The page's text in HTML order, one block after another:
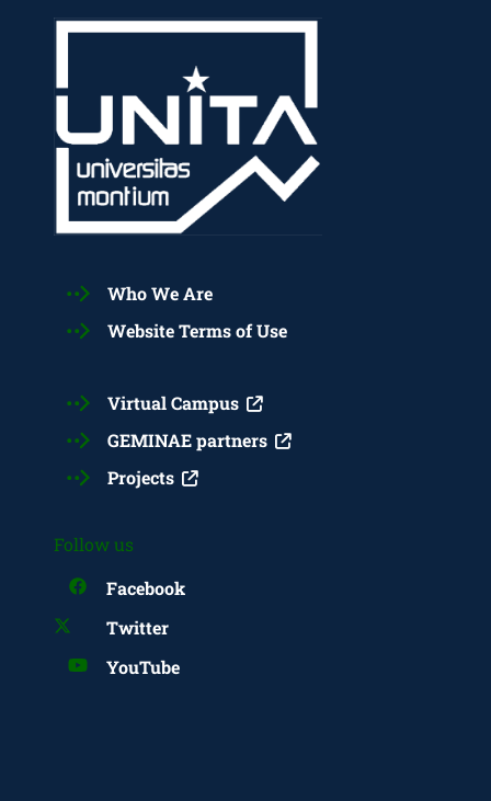
Who We Are
Website Terms of Use
Virtual Campus
GEMINAE partners
Projects
Follow us
Facebook
Twitter
YouTube